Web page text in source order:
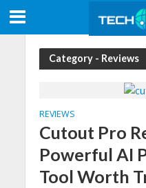
Category - Reviews
REVIEWS
Cutout Pro
Powerful AI
Tool Worth